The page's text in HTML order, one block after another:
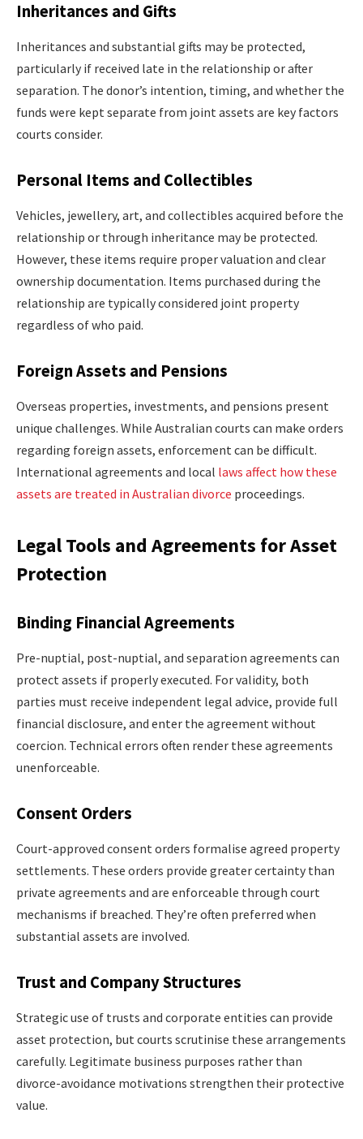
Inheritances and Gifts
Inheritances and substantial gifts may be protected,
particularly if received late in the relationship or after
separation. The donor’s intention, timing, and whether the
funds were kept separate from joint assets are key factors
courts consider.
Personal Items and Collectibles
Vehicles, jewellery, art, and collectibles acquired before the
relationship or through inheritance may be protected.
However, these items require proper valuation and clear
ownership documentation. Items purchased during the
relationship are typically considered joint property
regardless of who paid.
Foreign Assets and Pensions
Overseas properties, investments, and pensions present
unique challenges. While Australian courts can make orders
regarding foreign assets, enforcement can be difficult.
International agreements and local laws affect how these
assets are treated in Australian divorce proceedings.
Legal Tools and Agreements for Asset
Protection
Binding Financial Agreements
Pre-nuptial, post-nuptial, and separation agreements can
protect assets if properly executed. For validity, both
parties must receive independent legal advice, provide full
financial disclosure, and enter the agreement without
coercion. Technical errors often render these agreements
unenforceable.
Consent Orders
Court-approved consent orders formalise agreed property
settlements. These orders provide greater certainty than
private agreements and are enforceable through court
mechanisms if breached. They’re often preferred when
substantial assets are involved.
Trust and Company Structures
Strategic use of trusts and corporate entities can provide
asset protection, but courts scrutinise these arrangements
carefully. Legitimate business purposes rather than
divorce-avoidance motivations strengthen their protective
value.